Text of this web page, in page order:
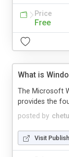
Price
Free
What is
posted by
The Microsoft
provides the
Visit